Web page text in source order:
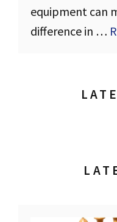
equipment can
difference in …